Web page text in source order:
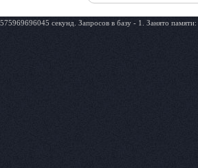
секунд. Запросов в базу - 1. Занято